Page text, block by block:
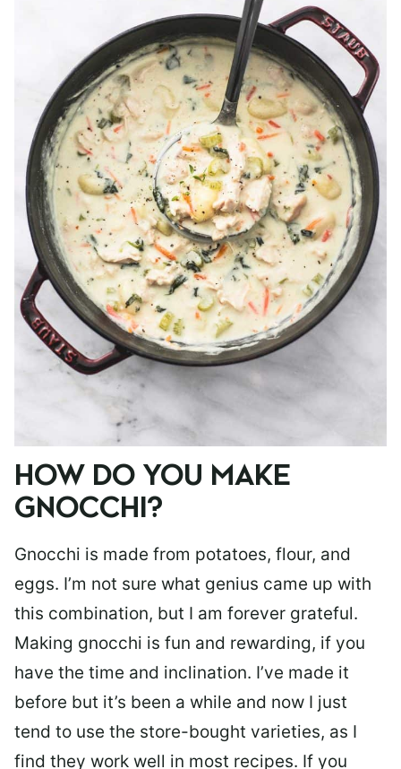
HOW DO YOU MAKE
GNOCCHI?
Gnocchi is made from potatoes, flour, and
eggs. I’m not sure what genius came up with
this combination, but I am forever grateful.
Making gnocchi is fun and rewarding, if you
have the time and inclination. I’ve made it
before but it’s been a while and now I just
tend to use the store-bought varieties, as I
find they work well in most recipes. If you